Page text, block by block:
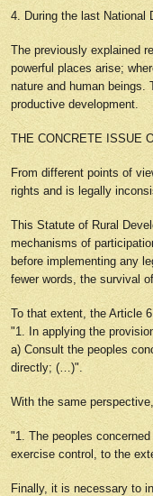
4. During the last National
The previously explained
powerful places arise;
nature and human beings.
productive development.
THE CONCRETE ISSUE
From different points of
rights and is legally
This Statute of Rural
mechanisms of
before implementing any
fewer words, the survival
To that extent, the Article
"1. In applying the
a) Consult the peoples
directly; (…)".
With the same
"1. The peoples
exercise control, to the
Finally, it is necessary to